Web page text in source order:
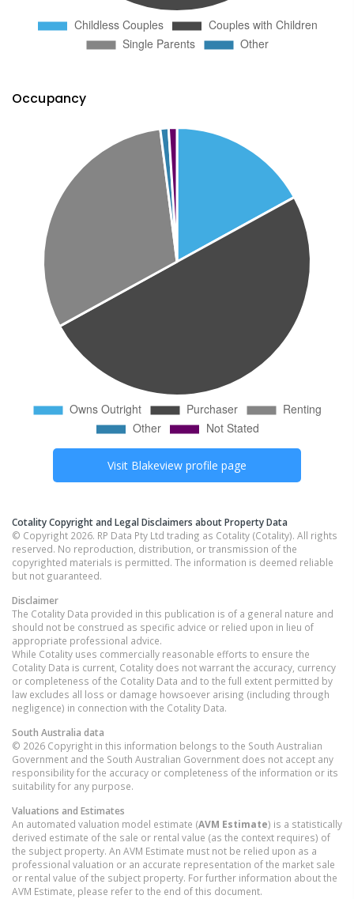
Occupancy
Visit Blakeview profile page
Cotality Copyright and Legal Disclaimers about Property Data
© Copyright 2026. RP Data Pty Ltd trading as Cotality (Cotality). All rights
reserved. No reproduction, distribution, or transmission of the
copyrighted materials is permitted. The information is deemed reliable
but not guaranteed.
Disclaimer
The Cotality Data provided in this publication is of a general nature and
should not be construed as specific advice or relied upon in lieu of
appropriate professional advice.
While Cotality uses commercially reasonable efforts to ensure the
Cotality Data is current, Cotality does not warrant the accuracy, currency
or completeness of the Cotality Data and to the full extent permitted by
law excludes all loss or damage howsoever arising (including through
negligence) in connection with the Cotality Data.
South Australia data
© 2026 Copyright in this information belongs to the South Australian
Government and the South Australian Government does not accept any
responsibility for the accuracy or completeness of the information or its
suitability for any purpose.
Valuations and Estimates
An automated valuation model estimate (AVM Estimate) is a statistically
derived estimate of the sale or rental value (as the context requires) of
the subject property. An AVM Estimate must not be relied upon as a
professional valuation or an accurate representation of the market sale
or rental value of the subject property. For further information about the
AVM Estimate, please refer to the end of this document.